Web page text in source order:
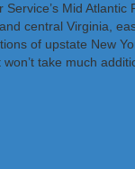
Mid
central Virginia,
of upstate New
take much